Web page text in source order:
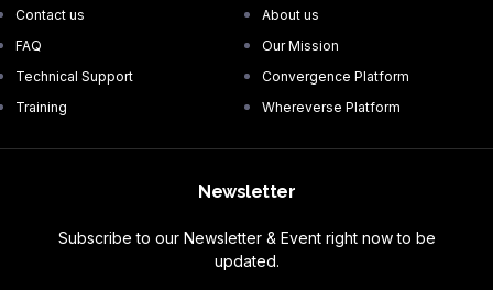
Contact us
FAQ
Technical Support
Training
About us
Our Mission
Convergence Platform
Whereverse Platform
Newsletter
Subscribe to our Newsletter & Event right now to be
updated.